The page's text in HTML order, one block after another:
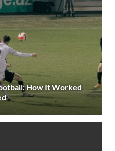
How It Worked